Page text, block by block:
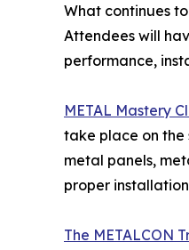
What continues
Attendees will
performance,
METAL Mastery
take place on the
metal panels,
proper
The METALCON